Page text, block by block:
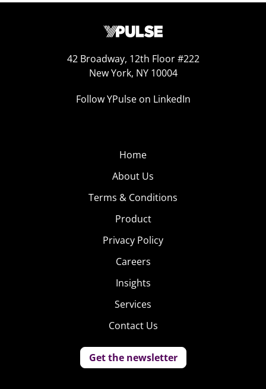
42 Broadway, 12th Floor #222
New York, NY 10004
Follow YPulse on LinkedIn
Home
About Us
Terms & Conditions
Product
Privacy Policy
Careers
Insights
Services
Contact Us
Get the newsletter